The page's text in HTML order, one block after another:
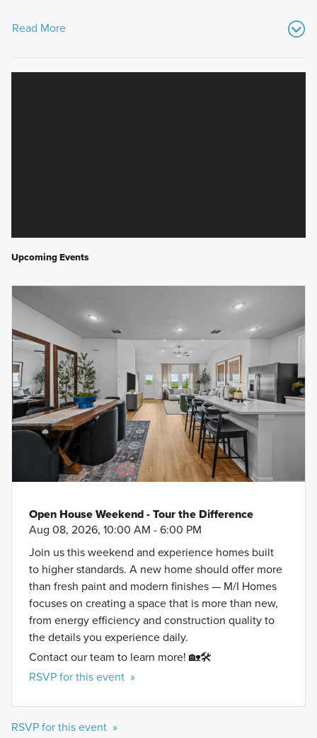
Read More
Upcoming Events
Open House Weekend - Tour the Difference
Aug 08, 2026, 10:00 AM - 6:00 PM
Join us this weekend and experience homes built
to higher standards. A new home should offer more
than fresh paint and modern finishes — M/I Homes
focuses on creating a space that is more than new,
from energy efficiency and construction quality to
the details you experience daily.
Contact our team to learn more! 🏡🛠️
RSVP for this event »
RSVP for this event »